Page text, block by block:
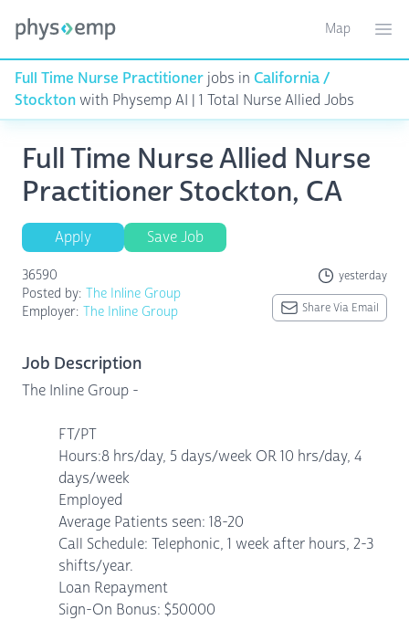
Toggle
Map
Full Time Nurse Practitioner jobs in California /
Stocktonwith Physemp AI | 1 Total Nurse Allied Jobs
Full Time Nurse Allied Nurse
Practitioner Stockton, CA
Apply Save Job
36590 yesterday
Posted by: The Inline Group
Employer: The Inline Group Share Via Email
Job Description
The Inline Group -
FT/PT
Hours:8 hrs/day, 5 days/week OR 10 hrs/day, 4
days/week
Employed
Average Patients seen: 18-20
Call Schedule: Telephonic, 1 week after hours, 2-3
shifts/year.
Loan Repayment
Sign-On Bonus: $50000